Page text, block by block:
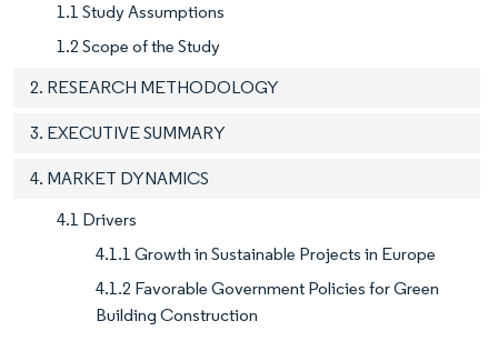
1.1 Study Assumptions
1.2 Scope of the Study
2. RESEARCH METHODOLOGY
3. EXECUTIVE SUMMARY
4. MARKET DYNAMICS
4.1 Drivers
4.1.1 Growth in Sustainable Projects in Europe
4.1.2 Favorable Government Policies for Green
Building Construction